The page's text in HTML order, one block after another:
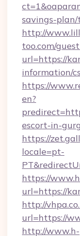
savings-
http://
too.com/
url=https://
information/
https://
en?
escort-in-
https://
locale=pt-
https://
url=https://
http://
url=https://
http://